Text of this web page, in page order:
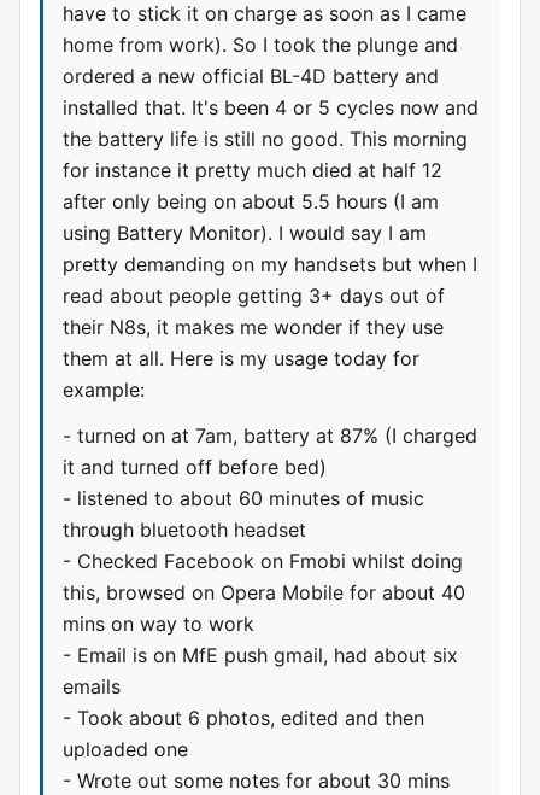
have to stick it on charge as soon as I came
home from work). So I took the plunge and
ordered a new official BL-4D battery and
installed that. It's been 4 or 5 cycles now and
the battery life is still no good. This morning
for instance it pretty much died at half 12
after only being on about 5.5 hours (I am
using Battery Monitor). I would say I am
pretty demanding on my handsets but when I
read about people getting 3+ days out of
their N8s, it makes me wonder if they use
them at all. Here is my usage today for
example:
- turned on at 7am, battery at 87% (I charged
it and turned off before bed)
- listened to about 60 minutes of music
through bluetooth headset
- Checked Facebook on Fmobi whilst doing
this, browsed on Opera Mobile for about 40
mins on way to work
- Email is on MfE push gmail, had about six
emails
- Took about 6 photos, edited and then
uploaded one
- Wrote out some notes for about 30 mins